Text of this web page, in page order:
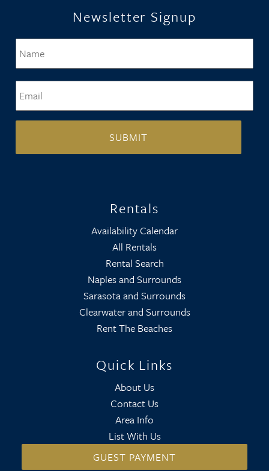
Newsletter Signup
Name *
Rentals
Availability Calendar
All Rentals
Rental Search
Naples and Surrounds
Sarasota and Surrounds
Clearwater and Surrounds
Rent The Beaches
Quick Links
About Us
Contact Us
Area Info
List With Us
GUEST PAYMENT